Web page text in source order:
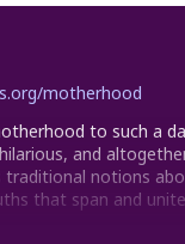
motherhood
to such a
and
traditional notions
that span and